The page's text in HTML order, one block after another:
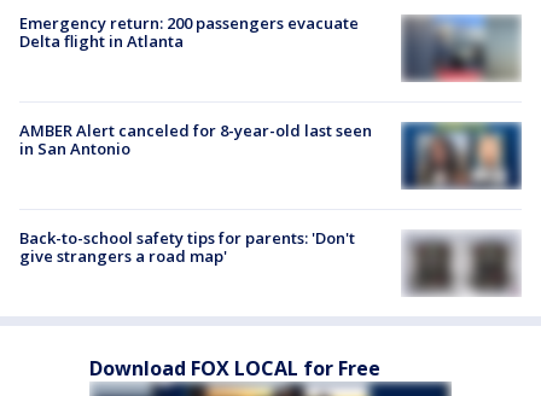
Emergency return: 200 passengers evacuate
Delta flight in Atlanta
AMBER Alert canceled for 8-year-old last seen
in San Antonio
Back-to-school safety tips for parents: 'Don't
give strangers a road map'
Download FOX LOCAL for Free